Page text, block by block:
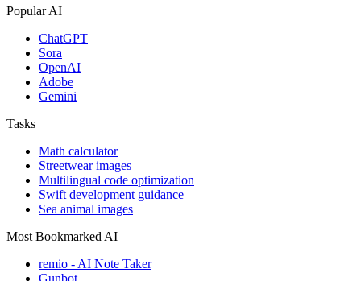
Popular AI
ChatGPT
Sora
OpenAI
Adobe
Gemini
Tasks
Math calculator
Streetwear images
Multilingual code optimization
Swift development guidance
Sea animal images
Most Bookmarked AI
remio - AI Note Taker
Gunbot